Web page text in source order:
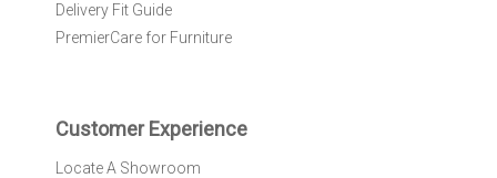
e
:
Delivery Fit Guide
PremierCare for Furniture
Customer Experience
Locate A Showroom